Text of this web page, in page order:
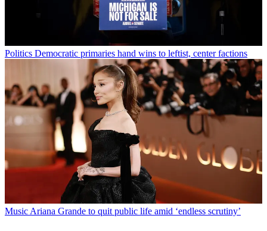
Politics Democratic primaries hand wins to leftist, center factions
Music Ariana Grande to quit public life amid ‘endless scrutiny’